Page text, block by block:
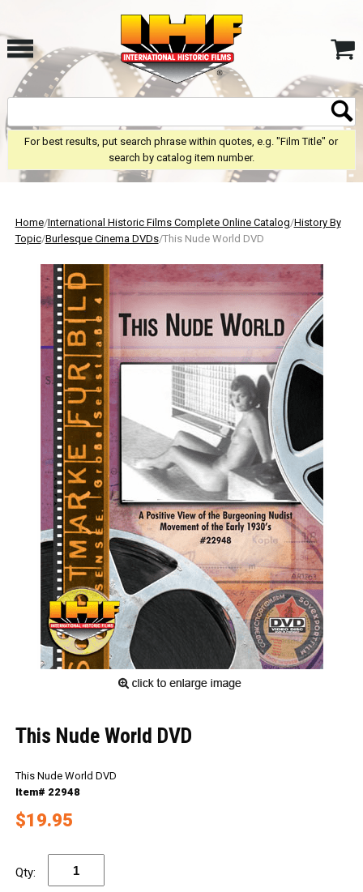
For best results, put search phrase within quotes, e.g. "Film Title" or
search by catalog item number.
Home/International Historic Films Complete Online Catalog/History By
Topic/Burlesque Cinema DVDs/This Nude World DVD
This Nude World DVD
This Nude World DVD
Item# 22948
$19.95
Qty: